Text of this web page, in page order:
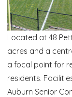
Located at 48
acres and a
a focal point for
residents.
Auburn Senior